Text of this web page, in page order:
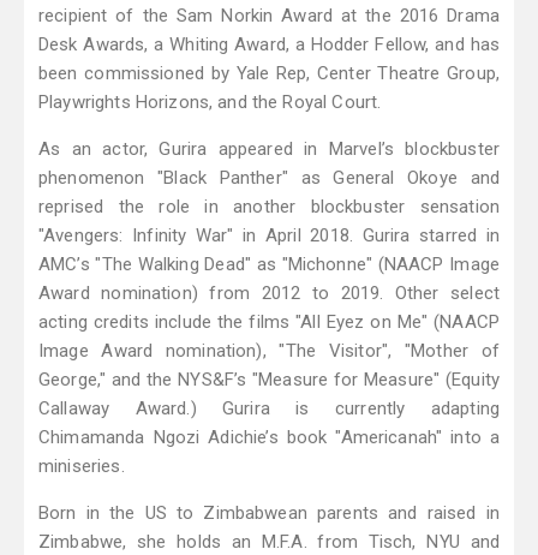
recipient of the Sam Norkin Award at the 2016 Drama
Desk Awards, a Whiting Award, a Hodder Fellow, and has
been commissioned by Yale Rep, Center Theatre Group,
Playwrights Horizons, and the Royal Court.
As an actor, Gurira appeared in Marvel’s blockbuster
phenomenon "Black Panther" as General Okoye and
reprised the role in another blockbuster sensation
"Avengers: Infinity War" in April 2018. Gurira starred in
AMC’s "The Walking Dead" as "Michonne" (NAACP Image
Award nomination) from 2012 to 2019. Other select
acting credits include the films "All Eyez on Me" (NAACP
Image Award nomination), "The Visitor", "Mother of
George," and the NYS&F’s "Measure for Measure" (Equity
Callaway Award.) Gurira is currently adapting
Chimamanda Ngozi Adichie’s book "Americanah" into a
miniseries.
Born in the US to Zimbabwean parents and raised in
Zimbabwe, she holds an M.F.A. from Tisch, NYU and